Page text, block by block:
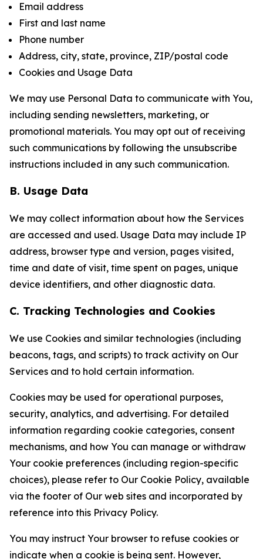
Email address
First and last name
Phone number
Address, city, state, province, ZIP/postal code
Cookies and Usage Data
We may use Personal Data to communicate with You,
including sending newsletters, marketing, or
promotional materials. You may opt out of receiving
such communications by following the unsubscribe
instructions included in any such communication.
B. Usage Data
We may collect information about how the Services
are accessed and used. Usage Data may include IP
address, browser type and version, pages visited,
time and date of visit, time spent on pages, unique
device identifiers, and other diagnostic data.
C. Tracking Technologies and Cookies
We use Cookies and similar technologies (including
beacons, tags, and scripts) to track activity on Our
Services and to hold certain information.
Cookies may be used for operational purposes,
security, analytics, and advertising. For detailed
information regarding cookie categories, consent
mechanisms, and how You can manage or withdraw
Your cookie preferences (including region-specific
choices), please refer to Our Cookie Policy, available
via the footer of Our web sites and incorporated by
reference into this Privacy Policy.
You may instruct Your browser to refuse cookies or
indicate when a cookie is being sent. However,